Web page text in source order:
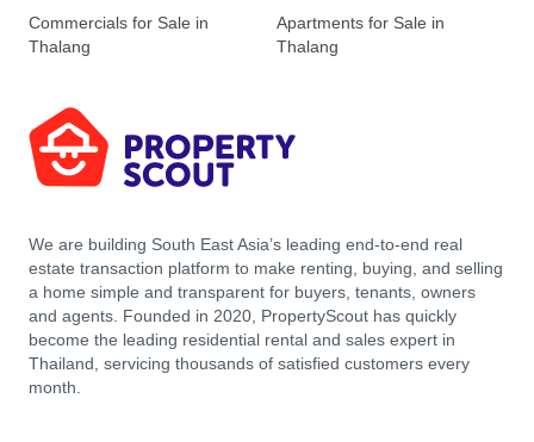
Commercials for Sale in
Thalang
Apartments for Sale in
Thalang
We are building South East Asia’s leading end-to-end real
estate transaction platform to make renting, buying, and selling
a home simple and transparent for buyers, tenants, owners
and agents. Founded in 2020, PropertyScout has quickly
become the leading residential rental and sales expert in
Thailand, servicing thousands of satisfied customers every
month.